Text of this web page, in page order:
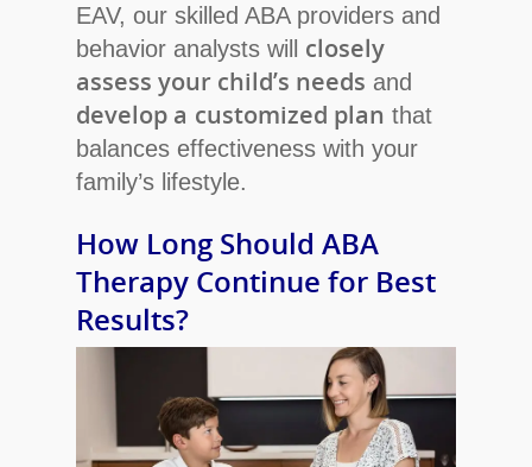
EAV, our skilled ABA providers and
behavior analysts will closely
assess your child’s needs and
develop a customized plan that
balances effectiveness with your
family’s lifestyle.
How Long Should ABA
Therapy Continue for Best
Results?